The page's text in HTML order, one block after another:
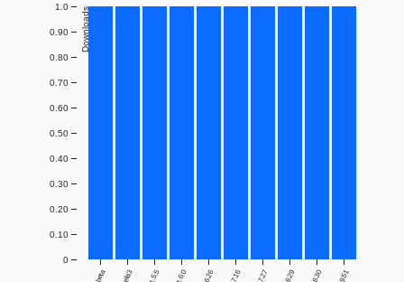
1.5.5 1.6.0
0
0.10
0.20
0.30
0.40
0.50
0.60
0.70
0.80
0.90
1.0 Downloads